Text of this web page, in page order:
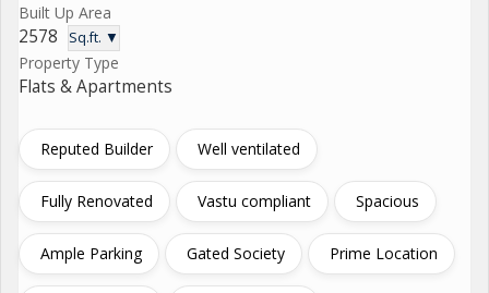
Built Up Area
2578 Sq.ft. ▼
Property Type
Flats & Apartments
Reputed Builder Well ventilated
Fully Renovated Vastu compliant Spacious
Ample Parking Gated Society Prime Location